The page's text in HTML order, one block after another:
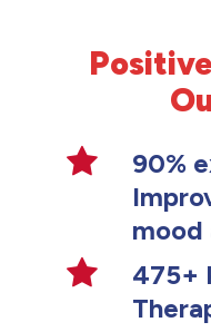
90%
mood
475+